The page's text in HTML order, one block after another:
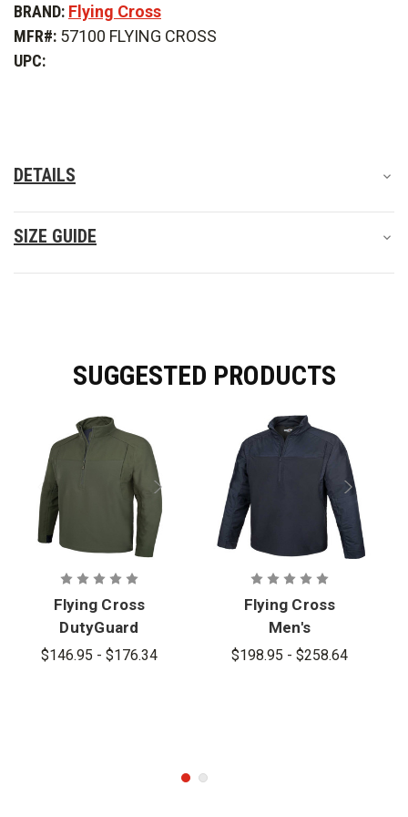
Cross
Dutyguard
HT
Cross
Dutyguard
HT
BRAND: Flying Cross
MFR#: 57100 FLYING CROSS
UPC:
DETAILS
SIZE GUIDE
SUGGESTED PRODUCTS
Flying Cross
DutyGuard
HT Pullover -
$146.95 - $176.34
Flying Cross
Men's
DutyGuard
$198.95 - $258.64